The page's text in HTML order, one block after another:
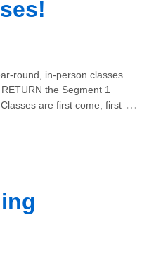
round, in-person classes.
the Segment 1
are first come, first …